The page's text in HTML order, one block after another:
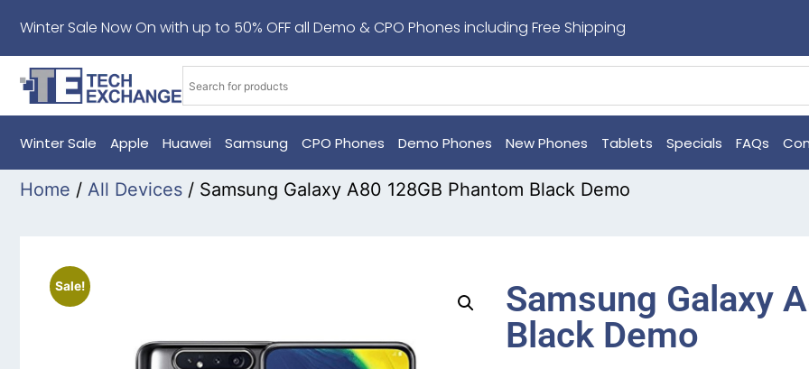
Winter Sale Now On with up to 50% OFF all Demo & CPO Phones including Free Shipping
Winter Sale Apple Huawei Samsung CPO Phones Demo Phones New Phones Tablets Specials FAQs
Home / All Devices / Samsung Galaxy A80 128GB Phantom Black Demo
Sale!
Samsung Galaxy
Black Demo